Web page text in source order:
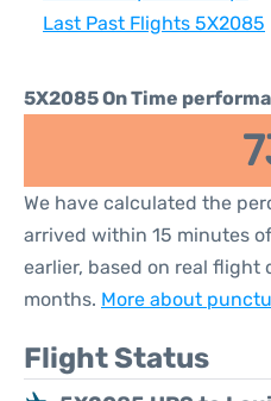
Last Past Flights 5X2085
5X2085 On Time
We have calculated the
arrived within 15 minutes
earlier, based on real flight
months. More about
Flight Status